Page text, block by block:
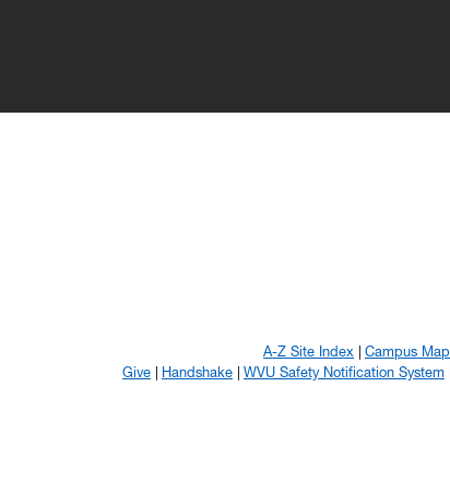
A-Z Site Index Campus Map
Give
Handshake WVU Safety Notification System